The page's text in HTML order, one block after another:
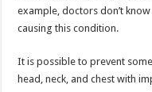
example, doctors don’t
causing this condition.
It is possible to prevent
head, neck, and chest with